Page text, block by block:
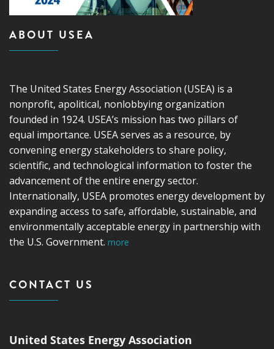
ABOUT USEA
The United States Energy Association (USEA) is a
nonprofit, apolitical, nonlobbying organization
founded in 1924. USEA’s mission has two pillars of
equal importance. USEA serves as a resource, by
convening energy stakeholders to share policy,
scientific, and technological information to foster the
advancement of the entire energy sector.
Internationally, USEA promotes energy development by
expanding access to safe, affordable, sustainable, and
environmentally acceptable energy in partnership with
the U.S. Government. more
CONTACT US
United States Energy Association